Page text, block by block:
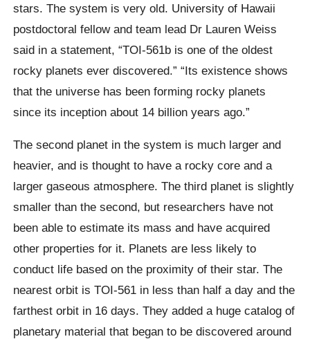
stars. The system is very old. University of Hawaii
postdoctoral fellow and team lead Dr Lauren Weiss
said in a statement, “TOI-561b is one of the oldest
rocky planets ever discovered.” “Its existence shows
that the universe has been forming rocky planets
since its inception about 14 billion years ago.”
The second planet in the system is much larger and
heavier, and is thought to have a rocky core and a
larger gaseous atmosphere. The third planet is slightly
smaller than the second, but researchers have not
been able to estimate its mass and have acquired
other properties for it. Planets are less likely to
conduct life based on the proximity of their star. The
nearest orbit is TOI-561 in less than half a day and the
farthest orbit in 16 days. They added a huge catalog of
planetary material that began to be discovered around